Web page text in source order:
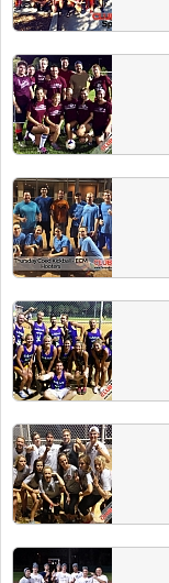
2014 Fall Classic
Tournament
Check out these team
Annual Fall Classic! To
head over to our
Summer 2014
Submit your photo to
team's page each
Spring 2014
Congrats to all Spring
invited to the champs
DRINK FREE!
Winter 2014 Team
Submit your photo to
team's page each
Spring 2014 Team
Send us a team photo